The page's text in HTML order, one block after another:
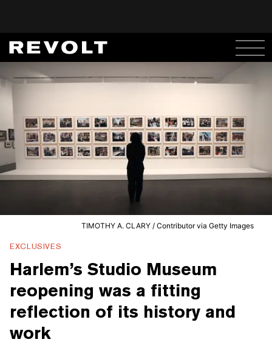
TIMOTHY A. CLARY / Contributor via Getty Images
EXCLUSIVES
Harlem’s Studio Museum
reopening was a fitting
reflection of its history and
work